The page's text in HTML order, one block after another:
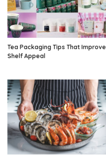
Tea Packaging Tips That Improve
Shelf Appeal